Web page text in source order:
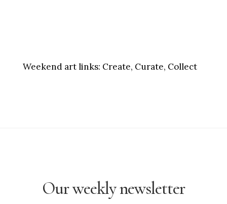
Weekend art links: Create, Curate, Collect
Our weekly newsletter